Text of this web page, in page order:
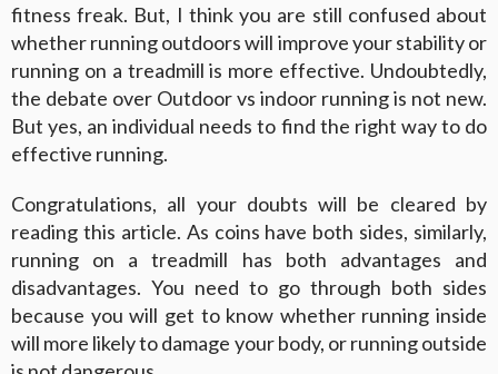
fitness freak. But, I think you are still confused about
whether running outdoors will improve your stability or
running on a treadmill is more effective. Undoubtedly,
the debate over Outdoor vs indoor running is not new.
But yes, an individual needs to find the right way to do
effective running.
Congratulations, all your doubts will be cleared by
reading this article. As coins have both sides, similarly,
running on a treadmill has both advantages and
disadvantages. You need to go through both sides
because you will get to know whether running inside
will more likely to damage your body, or running outside